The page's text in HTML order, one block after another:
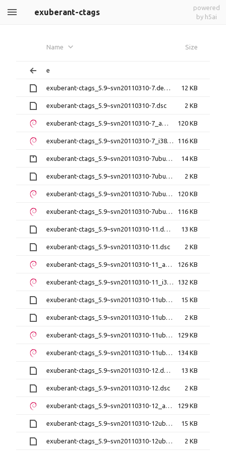
exuberant-ctags
powered
by h5ai
Name Size
e
exuberant-ctags_5.9~svn20110310-7.debian.tar.xz 12 KB
exuberant-ctags_5.9~svn20110310-7.dsc 2 KB
exuberant-ctags_5.9~svn20110310-7_amd64.deb 120 KB
exuberant-ctags_5.9~svn20110310-7_i386.deb 116 KB
exuberant-ctags_5.9~svn20110310-7ubuntu0.1.debian.tar.gz 14 KB
exuberant-ctags_5.9~svn20110310-7ubuntu0.1.dsc 2 KB
exuberant-ctags_5.9~svn20110310-7ubuntu0.1_amd64.deb 120 KB
exuberant-ctags_5.9~svn20110310-7ubuntu0.1_i386.deb 116 KB
exuberant-ctags_5.9~svn20110310-11.debian.tar.xz 13 KB
exuberant-ctags_5.9~svn20110310-11.dsc 2 KB
exuberant-ctags_5.9~svn20110310-11_amd64.deb 126 KB
exuberant-ctags_5.9~svn20110310-11_i386.deb 132 KB
exuberant-ctags_5.9~svn20110310-11ubuntu0.1.debian.tar.xz 15 KB
exuberant-ctags_5.9~svn20110310-11ubuntu0.1.dsc 2 KB
exuberant-ctags_5.9~svn20110310-11ubuntu0.1_amd64.deb 129 KB
exuberant-ctags_5.9~svn20110310-11ubuntu0.1_i386.deb 134 KB
exuberant-ctags_5.9~svn20110310-12.debian.tar.xz 13 KB
exuberant-ctags_5.9~svn20110310-12.dsc 2 KB
exuberant-ctags_5.9~svn20110310-12_amd64.deb 129 KB
exuberant-ctags_5.9~svn20110310-12ubuntu0.1.debian.tar.xz 15 KB
exuberant-ctags_5.9~svn20110310-12ubuntu0.1.dsc 2 KB